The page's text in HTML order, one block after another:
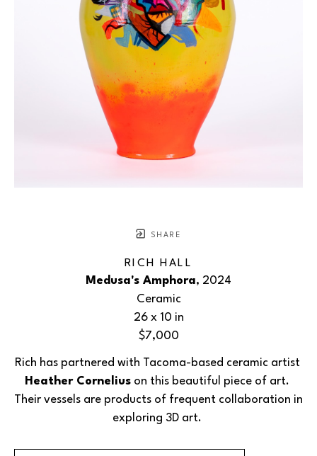
SHARE
RICH HALL
Medusa's Amphora, 2024
Ceramic
26 x 10 in
$7,000
Rich has partnered with Tacoma-based ceramic artist
Heather Cornelius on this beautiful piece of art.
Their vessels are products of frequent collaboration in
exploring 3D art.